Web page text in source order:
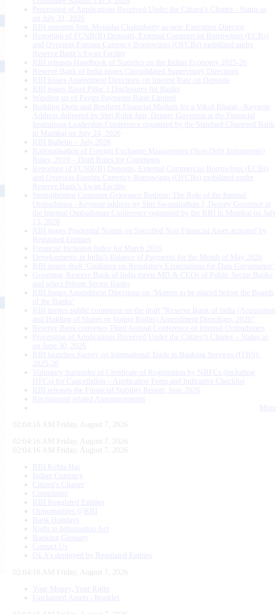
Processing of Applications Received Under the Citizen’s Charter - Status as
on July 31, 2026
RBI appoints Smt. Monisha Chakraborty as new Executive Director
Reporting of FCNR(B) Deposits, External Commercial Borrowings (ECBs)
and Overseas Foreign Currency Borrowings (OFCBs) mobilized under
Reserve Bank’s Swap Facility
RBI releases Handbook of Statistics on the Indian Economy 2025-26
Reserve Bank of India issues Consolidated Supervisory Directions
RBI Issues Amendment Directions on Interest Rate on Deposits
RBI issues Basel Pillar 3 Disclosures for Banks
Winding up of Paytm Payments Bank Limited
Building Deep and Resilient Financial Markets for a Viksit Bharat - Keynote
Address delivered by Shri Rohit Jain, Deputy Governor at the Financial
Institutions Leadership Conference organised by the Standard Chartered Bank
in Mumbai on July 24, 2026
RBI Bulletin – July 2026
Rationalisation of Foreign Exchange Management (Non-Debt Instruments)
Rules, 2019 – Draft Rules for Comments
Reporting of FCNR(B) Deposits, External Commercial Borrowings (ECBs)
and Overseas Foreign Currency Borrowings (OFCBs) mobilized under
Reserve Bank’s Swap Facility
Strengthening Customer Grievance Redress: The Role of the Internal
Ombudsman - Keynote address by Shri Swaminathan J, Deputy Governor at
the Internal Ombudsman Conference organised by the RBI in Mumbai on July
13, 2026
RBI issues Prudential Norms on Specified Non Financial Asset acquired by
Regulated Entitites
Financial Inclusion Index for March 2026
Developments in India’s Balance of Payments for the Month of May 2026
RBI issues draft ‘Guidance on Regulatory Expectations for Data Governance’
Governor, Reserve Bank of India meets MD & CEOs of Public Sector Banks
and select Private Sector Banks
RBI Issues Amendment Directions on ‘Matters to be placed before the Boards
of the Banks’
RBI invites public comments on the draft “Reserve Bank of India (Acquisition
and Holding of Shares or Voting Rights) Amendment Directions, 2026”
Reserve Bank convenes Third Annual Conference of Internal Ombudsmen
Processing of Applications Received Under the Citizen’s Charter – Status as
on June 30, 2026
RBI launches Survey on International Trade in Banking Services (ITBS):
2025-26
Voluntary Surrender of Certificate of Registration by NBFCs (including
HFCs) for Cancellation – Application Form and Indicative Checklist
RBI releases the Financial Stability Report, June 2026
Recruitment related Announcements
More
02:04:16 AM Friday, August 7, 2026
02:04:16 AM Friday, August 7, 2026
02:04:16 AM Friday, August 7, 2026
RBI Kehta Hai
Indian Currency
Citizen's Charter
Complaints
RBI Regulated Entities
Opportunities @RBI
Bank Holidays
Right to Information Act
Banking Glossary
Contact Us
DLA’s deployed by Regulated Entities
02:04:16 AM Friday, August 7, 2026
Your Money, Your Right
Unclaimed Assets - Booklet